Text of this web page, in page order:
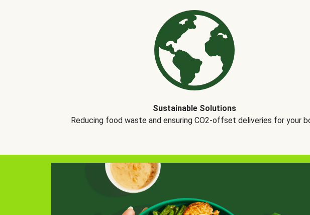
Sustainable Solutions
Reducing food waste and ensuring CO2-offset deliveries for your